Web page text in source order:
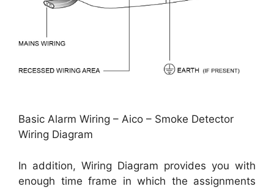
Basic Alarm Wiring – Aico – Smoke Detector
Wiring Diagram
In addition, Wiring Diagram provides you with
enough time frame in which the assignments